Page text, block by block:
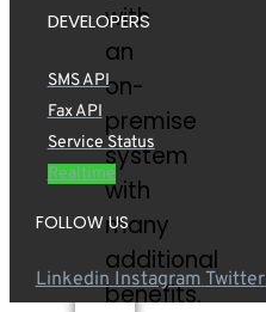
with
an
on-
premise
system
with
many
additional
benefits.
DEVELOPERS
SMS API
Fax API
Service Status
Realtime
FOLLOW US
Linkedin InstagramTwitter